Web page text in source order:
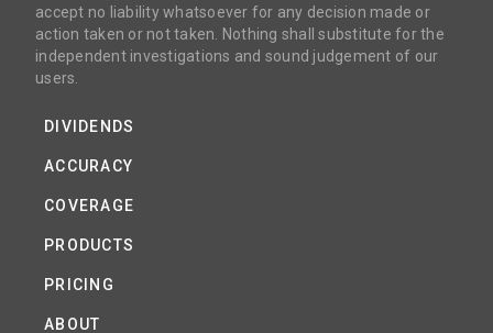
accept no liability whatsoever for any decision made or
action taken or not taken. Nothing shall substitute for the
independent investigations and sound judgement of our
users.
DIVIDENDS
ACCURACY
COVERAGE
PRODUCTS
PRICING
ABOUT